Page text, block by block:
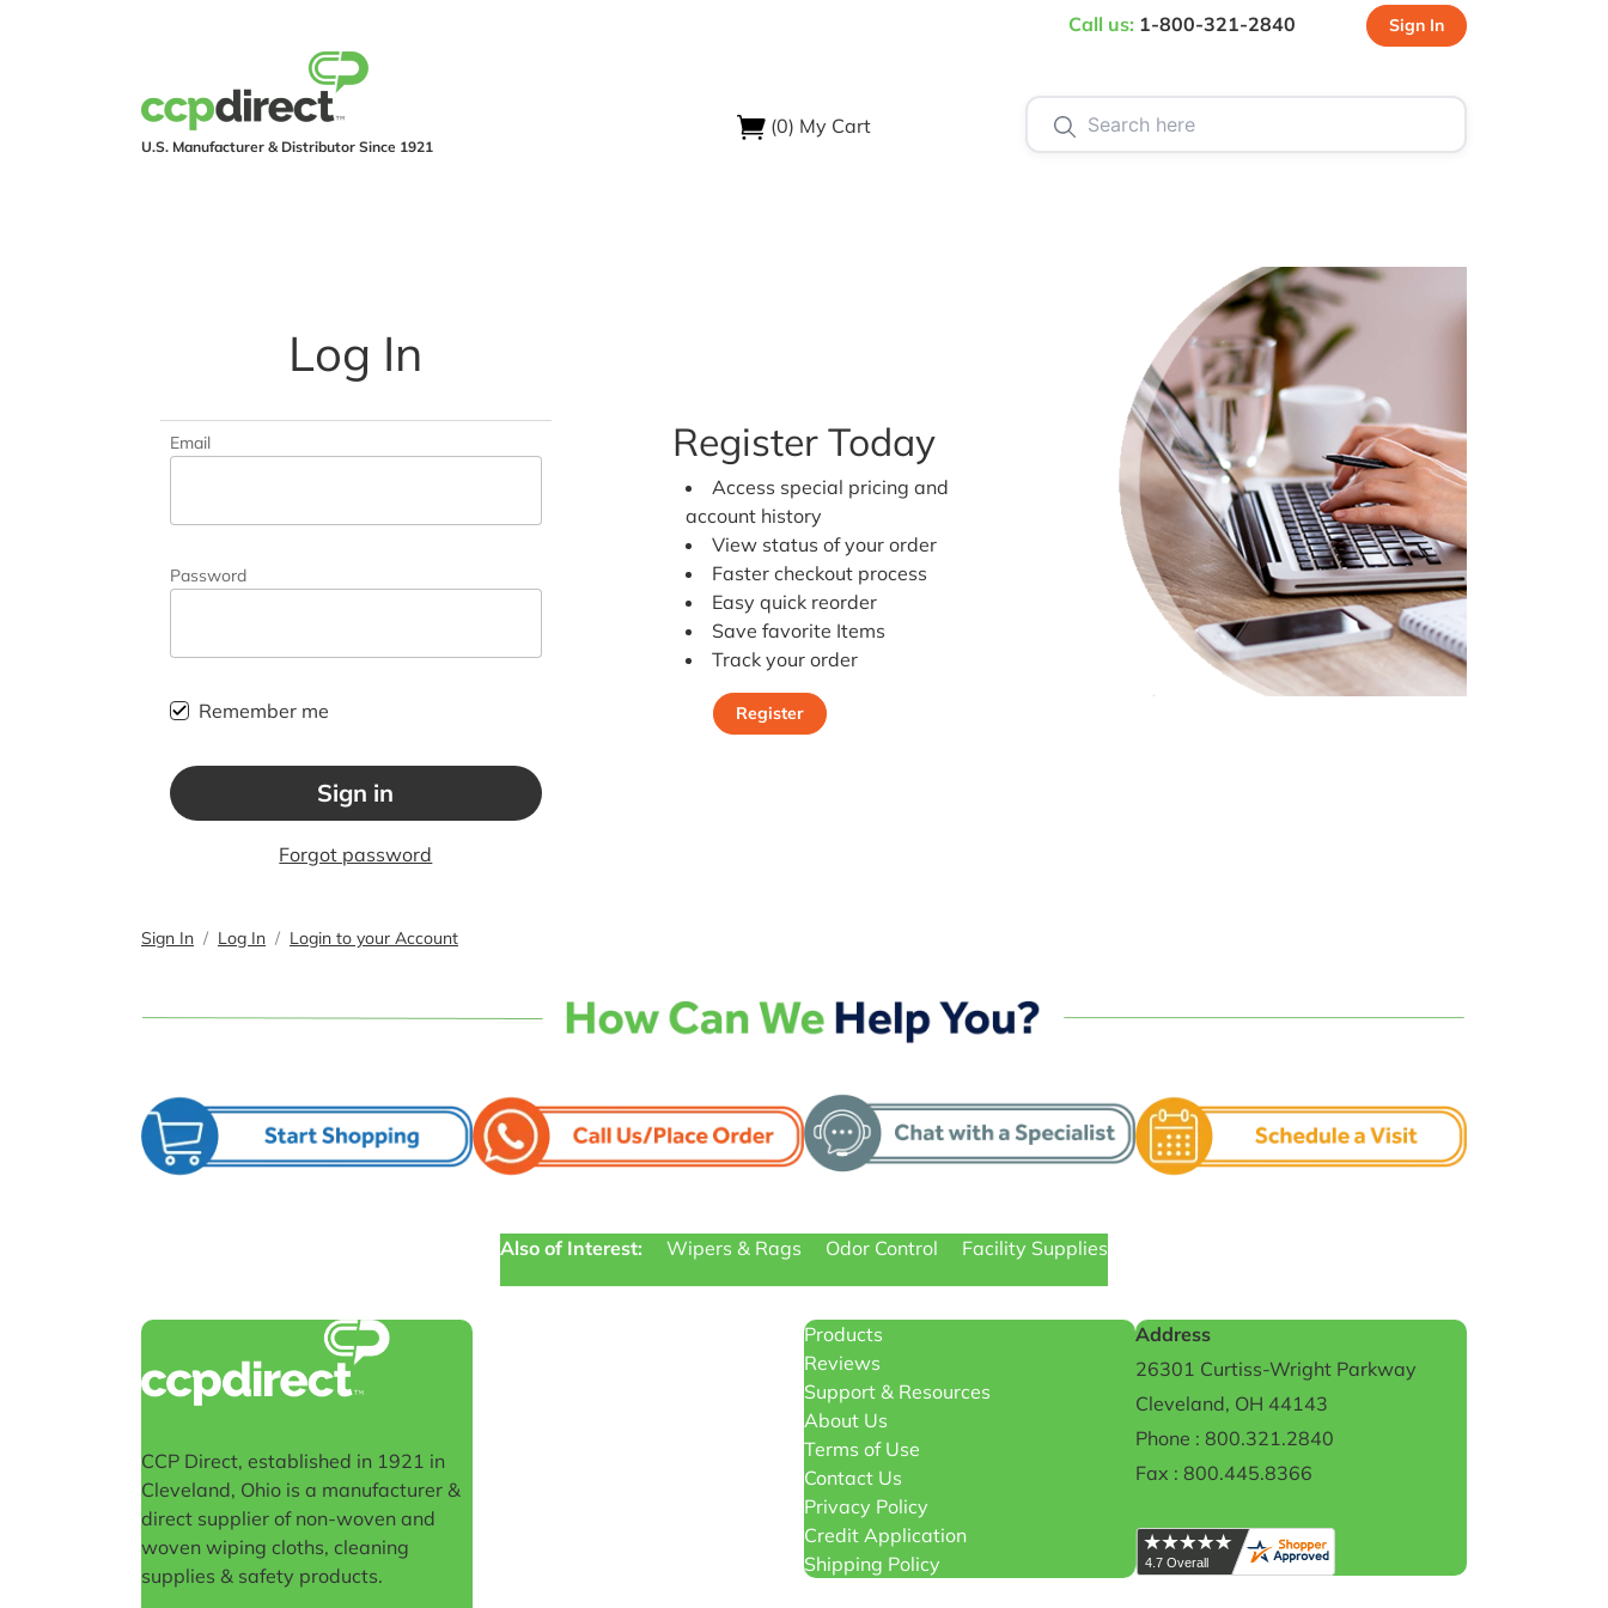
Call us: 1-800-321-2840 Sign In
U.S. Manufacturer & Distributor Since 1921
(0) My Cart
Log In
Email
Password
Remember me
Sign in
Forgot password
Register Today
Access special pricing and
account history
View status of your order
Faster checkout process
Easy quick reorder
Save favorite Items
Track your order
Register
Sign In Log In Login to your Account
Also of Interest: Wipers & Rags Odor Control Facility Supplies
CCP Direct, established in 1921 in
Cleveland, Ohio is a manufacturer &
direct supplier of non-woven and
woven wiping cloths, cleaning
supplies & safety products.
Products
Reviews
Support & Resources
About Us
Terms of Use
Contact Us
Privacy Policy
Credit Application
Shipping Policy
Address
26301 Curtiss-Wright Parkway
Cleveland, OH 44143
Phone : 800.321.2840
Fax : 800.445.8366